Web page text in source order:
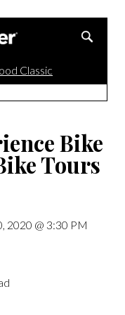
Classic
Bike
Tours
2020 @ 3:30 PM